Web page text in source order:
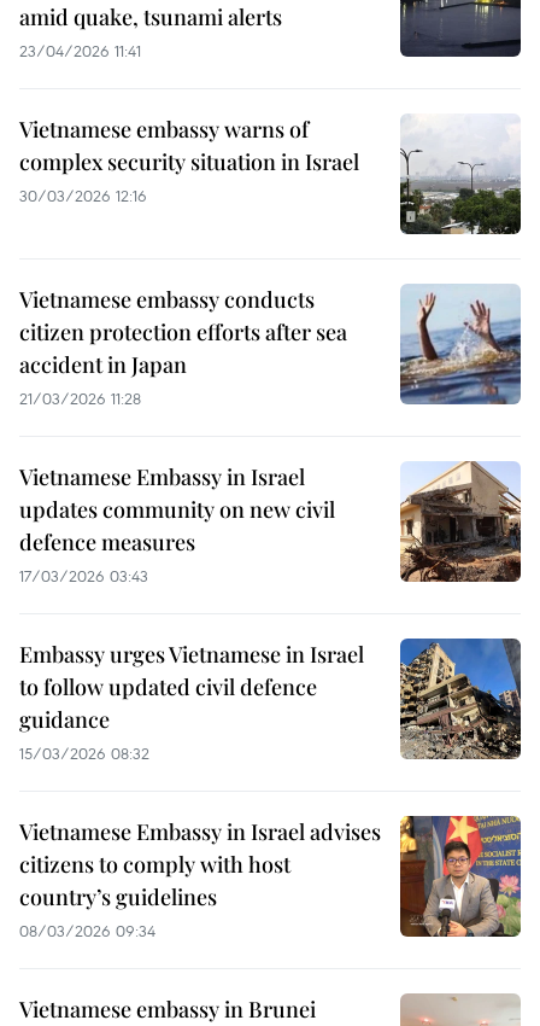
amid quake, tsunami alerts
23/04/2026 11:41
Vietnamese embassy warns of
complex security situation in Israel
30/03/2026 12:16
Vietnamese embassy conducts
citizen protection efforts after sea
accident in Japan
21/03/2026 11:28
Vietnamese Embassy in Israel
updates community on new civil
defence measures
17/03/2026 03:43
Embassy urges Vietnamese in Israel
to follow updated civil defence
guidance
15/03/2026 08:32
Vietnamese Embassy in Israel advises
citizens to comply with host
country’s guidelines
08/03/2026 09:34
Vietnamese embassy in Brunei